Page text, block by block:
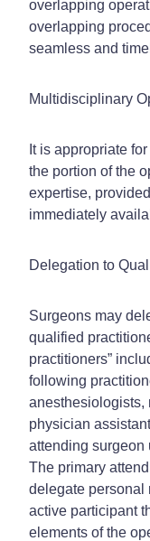
overlapping
overlapping
seamless and
Multidisciplinary
It is appropriate
the portion of the
expertise,
immediately
Delegation to
Surgeons may
qualified
practitioners”
following
anesthesiologists,
physician
attending surgeon
The primary
delegate personal
active participant
elements of the